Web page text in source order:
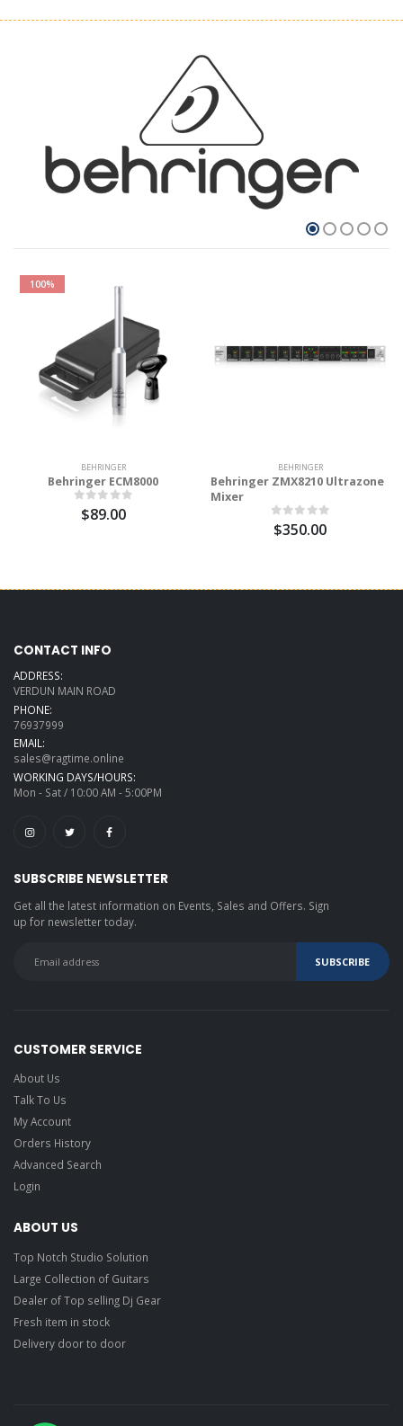
100%
BEHRINGER
Behringer ECM8000
$89.00
BEHRINGER
Behringer ZMX8210 Ultrazone
Mixer
$350.00
CONTACT INFO
ADDRESS:
VERDUN MAIN ROAD
PHONE:
76937999
EMAIL:
sales@ragtime.online
WORKING DAYS/HOURS:
Mon - Sat / 10:00 AM - 5:00PM
SUBSCRIBE NEWSLETTER
Get all the latest information on Events, Sales and Offers. Sign
up for newsletter today.
CUSTOMER SERVICE
About Us
Talk To Us
My Account
Orders History
Advanced Search
Login
ABOUT US
Top Notch Studio Solution
Large Collection of Guitars
Dealer of Top selling Dj Gear
Fresh item in stock
Delivery door to door